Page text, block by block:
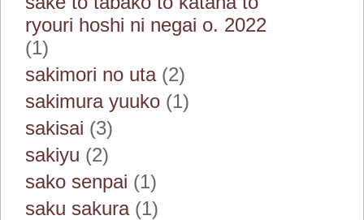
ryouri hoshi ni negai o. 2022
(1)
sakimori no uta(2)
sakimura yuuko (1)
sakisai (3)
sakiyu (2)
sako senpai (1)
saku sakura(1)